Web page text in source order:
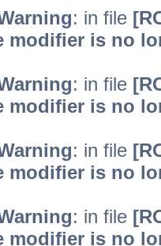
: in file
modifier is no
: in file
modifier is no
: in file
modifier is no
: in file
modifier is no